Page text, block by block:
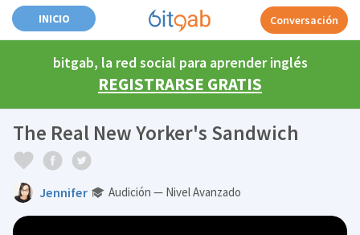
INICIO Conversación
bitgab, la red social para aprender inglés
REGISTRARSE GRATIS
The Real New Yorker's Sandwich
Jennifer Audición — Nivel Avanzado